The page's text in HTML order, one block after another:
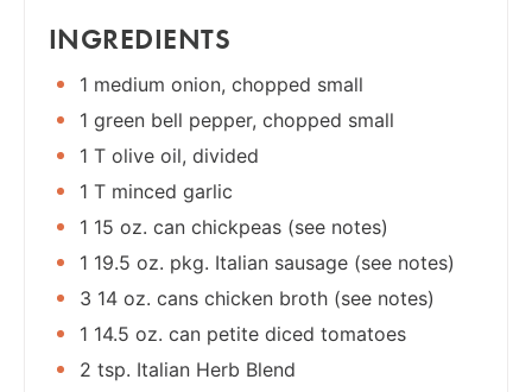
INGREDIENTS
1 medium onion, chopped small
1 green bell pepper, chopped small
1 T olive oil, divided
1 T minced garlic
1 15 oz. can chickpeas (see notes)
1 19.5 oz. pkg. Italian sausage (see notes)
3 14 oz. cans chicken broth (see notes)
1 14.5 oz. can petite diced tomatoes
2 tsp. Italian Herb Blend